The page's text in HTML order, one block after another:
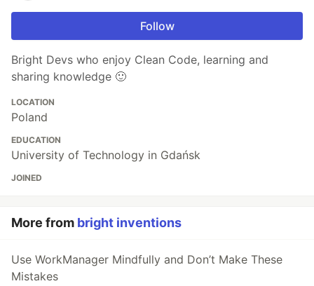
Follow
Bright Devs who enjoy Clean Code, learning and
sharing knowledge 🙂
LOCATION
Poland
EDUCATION
University of Technology in Gdańsk
JOINED
More from bright inventions
Use WorkManager Mindfully and Don’t Make These
Mistakes